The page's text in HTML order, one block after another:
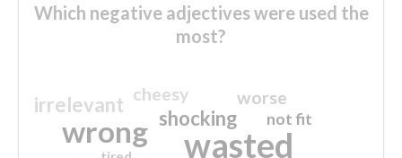
Which negative adjectives were used the
most?
wasted
wrong shocking
irrelevant worse
cheesy
not fit